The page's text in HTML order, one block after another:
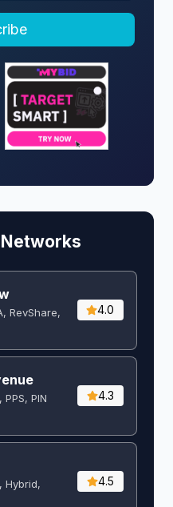
RevShare,
4.0
PIN
4.3
Hybrid,
4.5